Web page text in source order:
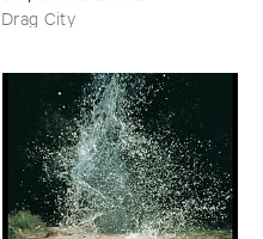
Drag City